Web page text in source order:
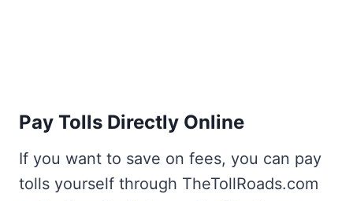
Pay Tolls Directly Online
If you want to save on fees, you can pay
tolls yourself through TheTollRoads.com